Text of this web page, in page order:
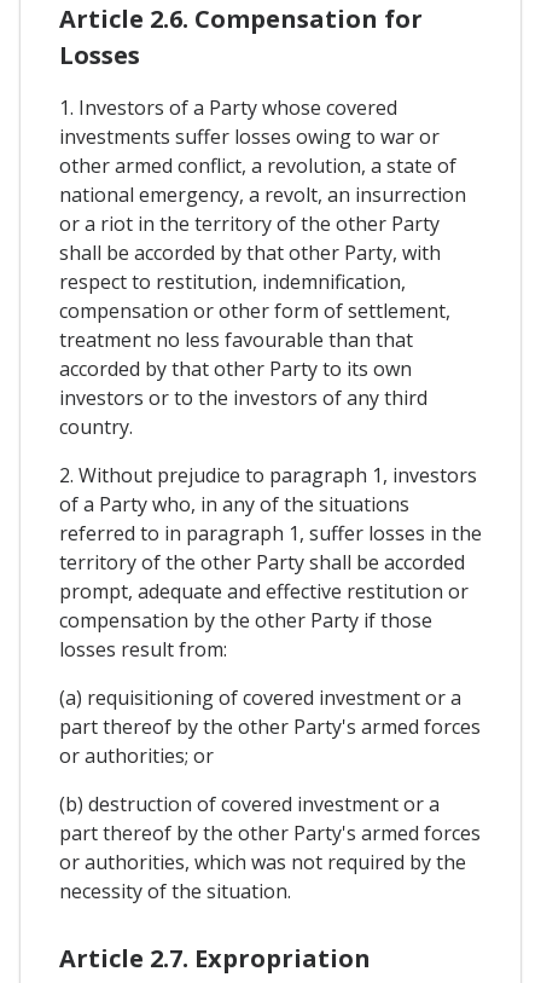
Article 2.6. Compensation for
Losses
1. Investors of a Party whose covered
investments suffer losses owing to war or
other armed conflict, a revolution, a state of
national emergency, a revolt, an insurrection
or a riot in the territory of the other Party
shall be accorded by that other Party, with
respect to restitution, indemnification,
compensation or other form of settlement,
treatment no less favourable than that
accorded by that other Party to its own
investors or to the investors of any third
country.
2. Without prejudice to paragraph 1, investors
of a Party who, in any of the situations
referred to in paragraph 1, suffer losses in the
territory of the other Party shall be accorded
prompt, adequate and effective restitution or
compensation by the other Party if those
losses result from:
(a) requisitioning of covered investment or a
part thereof by the other Party's armed forces
or authorities; or
(b) destruction of covered investment or a
part thereof by the other Party's armed forces
or authorities, which was not required by the
necessity of the situation.
Article 2.7. Expropriation